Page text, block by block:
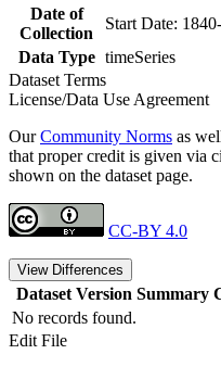
Date of
Collection
Start Date:
Data Type timeSeries
Dataset Terms
License/Data Use Agreement
OurCommunity Norms as
that proper credit is given via
shown on the dataset page.
CC-BY 4.0
View Differences
Dataset Version Summary
No records found.
Edit File